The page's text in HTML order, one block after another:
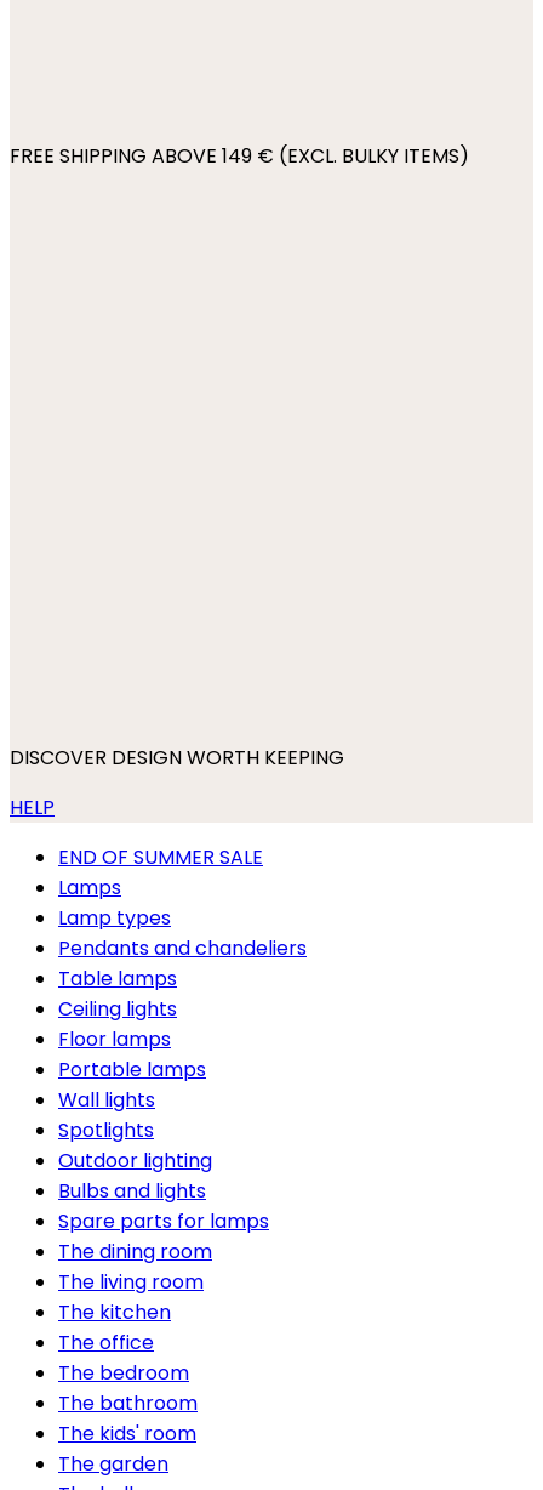
FREE SHIPPING ABOVE 149 € (EXCL. BULKY ITEMS)
DISCOVER DESIGN WORTH KEEPING
HELP
END OF SUMMER SALE
Lamps
Lamp types
Pendants and chandeliers
Table lamps
Ceiling lights
Floor lamps
Portable lamps
Wall lights
Spotlights
Outdoor lighting
Bulbs and lights
Spare parts for lamps
The dining room
The living room
The kitchen
The office
The bedroom
The bathroom
The kids' room
The garden